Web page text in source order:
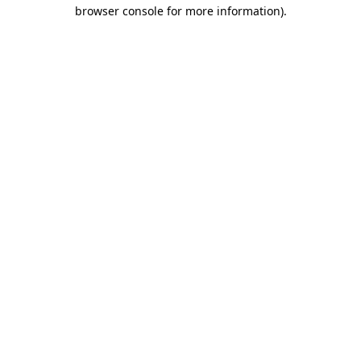
browser console for more information).